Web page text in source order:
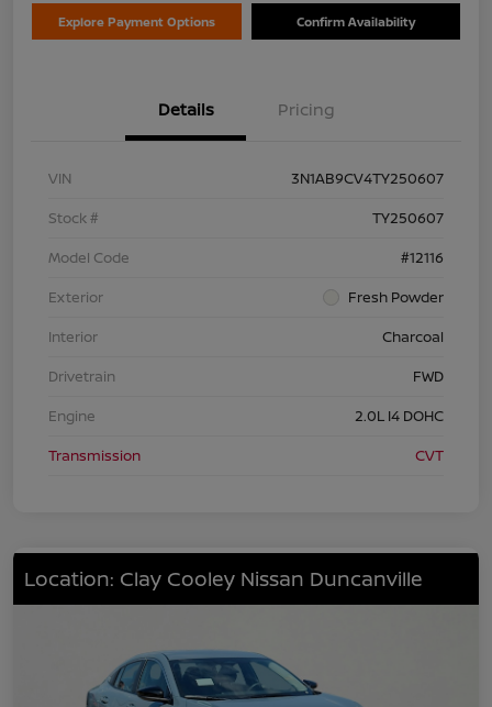
Explore Payment Options Confirm Availability
Details Pricing
VIN
3N1AB9CV4TY250607
Stock #
TY250607
Model Code
#12116
Exterior
Fresh Powder
Interior
Charcoal
Drivetrain
FWD
Engine
2.0L I4 DOHC
Transmission
CVT
Location: Clay Cooley Nissan Duncanville